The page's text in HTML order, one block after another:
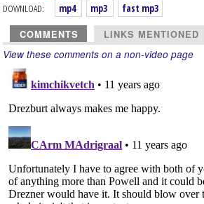
DOWNLOAD:
mp4 mp3 fast mp3
COMMENTS LINKS MENTIONED
View these comments on a non-video page